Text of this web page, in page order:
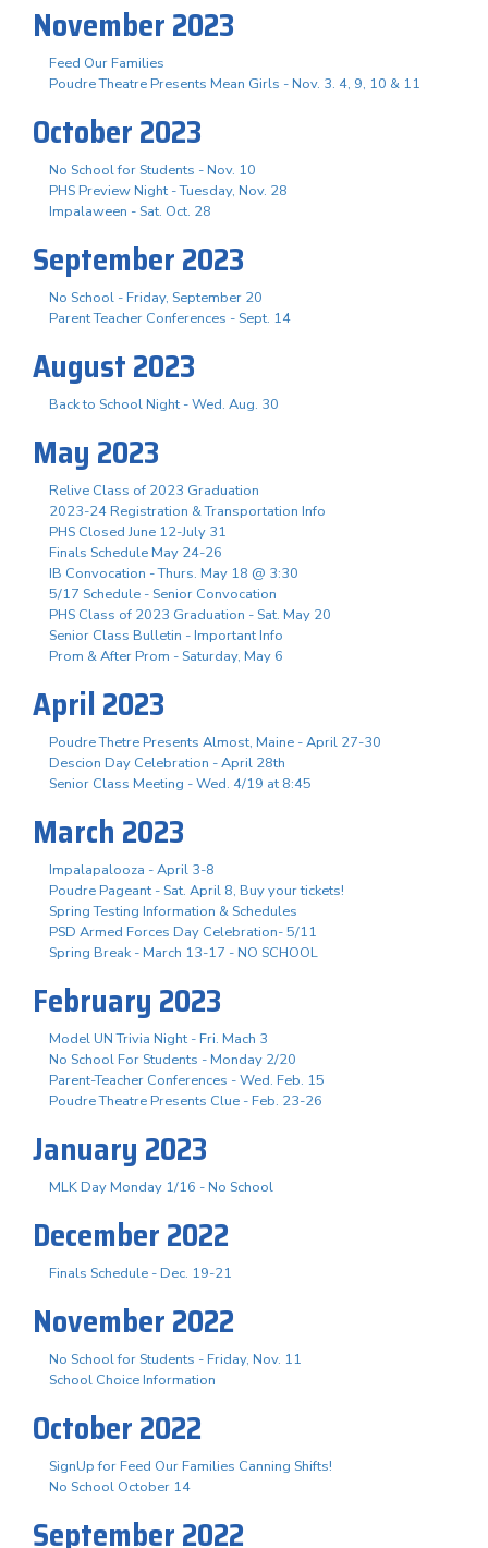
November 2023
Feed Our Families
Poudre Theatre Presents Mean Girls - Nov. 3. 4, 9, 10 & 11
October 2023
No School for Students - Nov. 10
PHS Preview Night - Tuesday, Nov. 28
Impalaween - Sat. Oct. 28
September 2023
No School - Friday, September 20
Parent Teacher Conferences - Sept. 14
August 2023
Back to School Night - Wed. Aug. 30
May 2023
Relive Class of 2023 Graduation
2023-24 Registration & Transportation Info
PHS Closed June 12-July 31
Finals Schedule May 24-26
IB Convocation - Thurs. May 18 @ 3:30
5/17 Schedule - Senior Convocation
PHS Class of 2023 Graduation - Sat. May 20
Senior Class Bulletin - Important Info
Prom & After Prom - Saturday, May 6
April 2023
Poudre Thetre Presents Almost, Maine - April 27-30
Descion Day Celebration - April 28th
Senior Class Meeting - Wed. 4/19 at 8:45
March 2023
Impalapalooza - April 3-8
Poudre Pageant - Sat. April 8, Buy your tickets!
Spring Testing Information & Schedules
PSD Armed Forces Day Celebration- 5/11
Spring Break - March 13-17 - NO SCHOOL
February 2023
Model UN Trivia Night - Fri. Mach 3
No School For Students - Monday 2/20
Parent-Teacher Conferences - Wed. Feb. 15
Poudre Theatre Presents Clue - Feb. 23-26
January 2023
MLK Day Monday 1/16 - No School
December 2022
Finals Schedule - Dec. 19-21
November 2022
No School for Students - Friday, Nov. 11
School Choice Information
October 2022
SignUp for Feed Our Families Canning Shifts!
No School October 14
September 2022